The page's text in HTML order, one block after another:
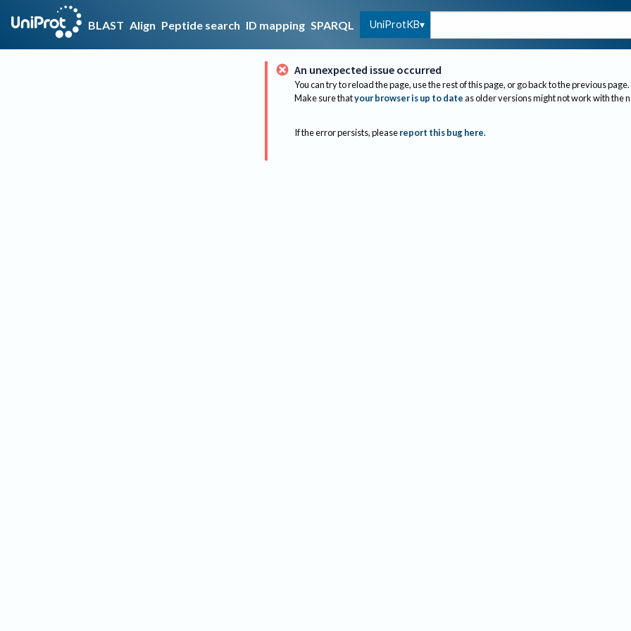
BLAST Align Peptide search ID mapping SPARQL UniProtKB
An unexpected issue occurred
You can try to reload the page, use the rest of this page, or go back to the previous page.
Make sure thatyour browser is up to dateas older versions might not work with the
If the error persists, please report this bug here.